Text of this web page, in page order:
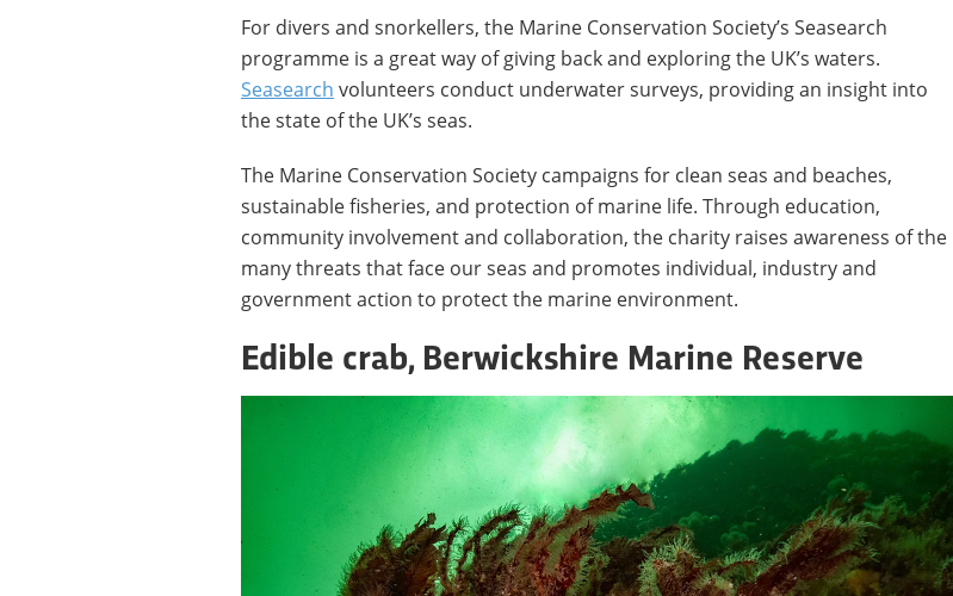
For divers and snorkellers, the Marine Conservation Society’s Seasearch
programme is a great way of giving back and exploring the UK’s waters.
Seasearch volunteers conduct underwater surveys, providing an insight into
the state of the UK’s seas.
The Marine Conservation Society campaigns for clean seas and beaches,
sustainable fisheries, and protection of marine life. Through education,
community involvement and collaboration, the charity raises awareness of the
many threats that face our seas and promotes individual, industry and
government action to protect the marine environment.
Edible crab, Berwickshire Marine Reserve